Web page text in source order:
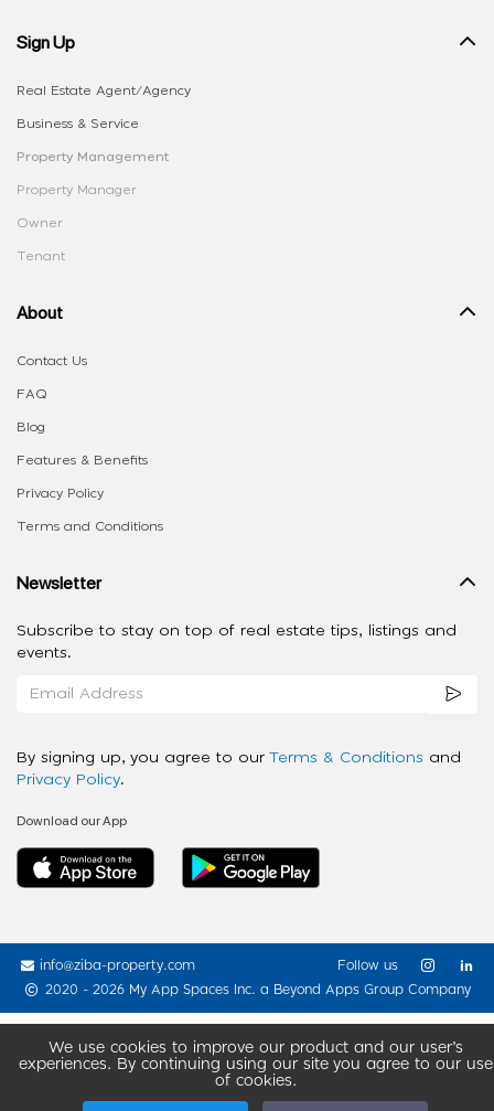
We use cookies to improve our product and our user’s
experiences. By continuing using our site you agree to our use
of cookies.
Sign Up
Real Estate Agent/Agency
Business & Service
Property Management
Property Manager
Owner
Tenant
About
Contact Us
FAQ
Blog
Features & Benefits
Privacy Policy
Terms and Conditions
Newsletter
Subscribe to stay on top of real estate tips, listings and
events.
By signing up, you agree to our Terms & Conditions and
Privacy Policy.
Download our App
info@ziba-property.com
2020 - 2026 My App Spaces Inc. a Beyond Apps Group Company
Follow us